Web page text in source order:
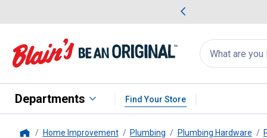
Search
for
products:
appear
Departments Find Your Store
Home Improvement Plumbing Plumbing Hardware